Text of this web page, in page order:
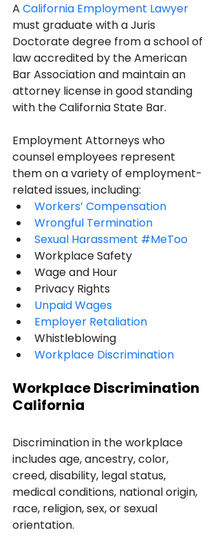
A California Employment Lawyer
must graduate with a Juris
Doctorate degree from a school of
law accredited by the American
Bar Association and maintain an
attorney license in good standing
with the California State Bar.
Employment Attorneys who
counsel employees represent
them on a variety of employment-
related issues, including:
Workers’ Compensation
Wrongful Termination
Sexual Harassment #MeToo
Workplace Safety
Wage and Hour
Privacy Rights
Unpaid Wages
Employer Retaliation
Whistleblowing
Workplace Discrimination
Workplace Discrimination
California
Discrimination in the workplace
includes age, ancestry, color,
creed, disability, legal status,
medical conditions, national origin,
race, religion, sex, or sexual
orientation.